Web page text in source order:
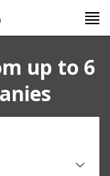
up to 6